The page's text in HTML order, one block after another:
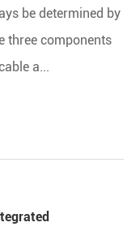
be determined by
three components
a...